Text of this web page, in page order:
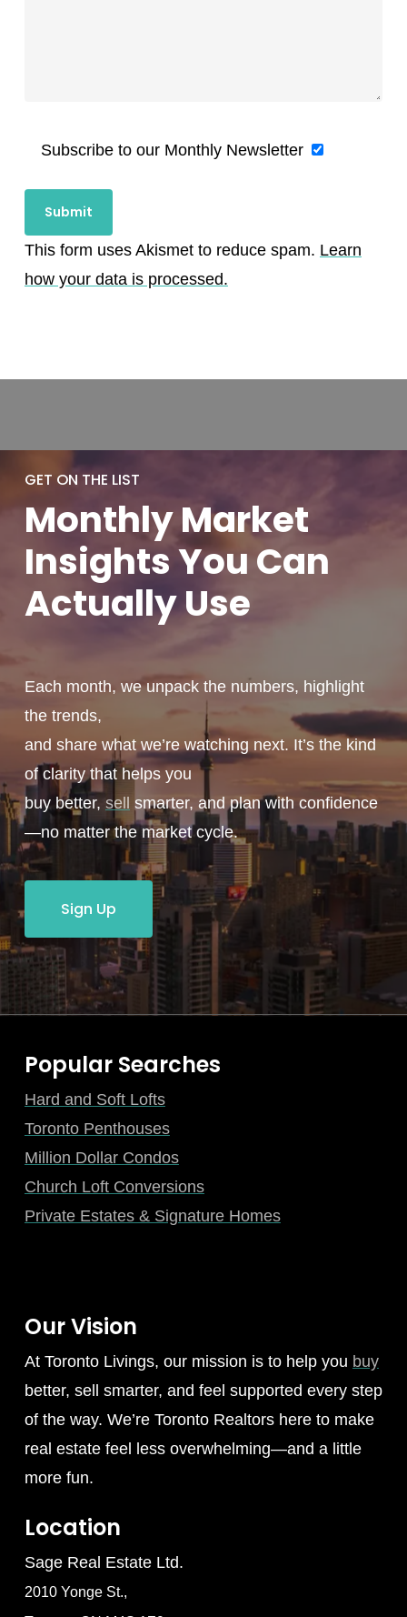
Subscribe to our Monthly Newsletter
This form uses Akismet to reduce spam. Learn
how your data is processed.
GET ON THE LIST
MonthlyMarket
Insights You Can
ActuallyUse
Each month, we unpack the numbers, highlight
the trends,
and share what we’re watching next. It’s the kind
of clarity that helps you
buy better, sell smarter, and plan with confidence
—no matter the market cycle.
Sign Up
Popular Searches
Hard and Soft Lofts
Toronto Penthouses
Million Dollar Condos
Church Loft Conversions
Private Estates & Signature Homes
Our Vision
At Toronto Livings, our mission is to help you buy
better, sell smarter, and feel supported every step
of the way. We’re Toronto Realtors here to make
real estate feel less overwhelming—and a little
more fun.
Location
Sage Real Estate Ltd.
2010 Yonge St.,